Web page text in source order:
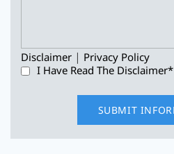
Disclaimer | Privacy Policy
I Have Read The Disclaimer*